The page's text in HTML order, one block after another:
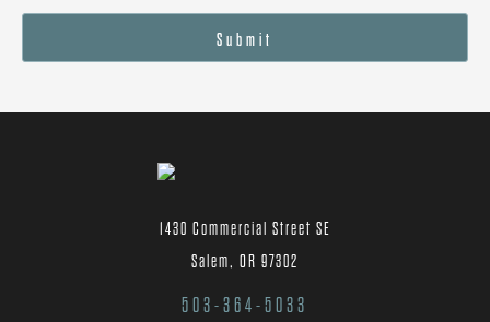
Submit
1430 Commercial Street SE
Salem, OR 97302
503-364-5033